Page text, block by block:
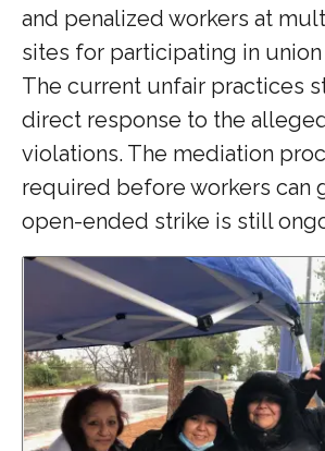
and penalized workers at
sites for participating in
The current unfair practices
direct response to the
violations. The mediation
required before workers can
open-ended strike is still